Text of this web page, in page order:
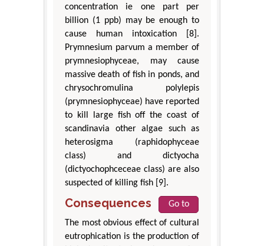
concentration ie one part per
billion (1 ppb) may be enough to
cause human intoxication [8].
Prymnesium parvum a member of
prymnesiophyceae, may cause
massive death of fish in ponds, and
chrysochromulina polylepis
(prymnesiophyceae) have reported
to kill large fish off the coast of
scandinavia other algae such as
heterosigma (raphidophyceae
class) and dictyocha
(dictyochophceceae class) are also
suspected of killing fish [9].
Consequences
Go to
The most obvious effect of cultural
eutrophication is the production of